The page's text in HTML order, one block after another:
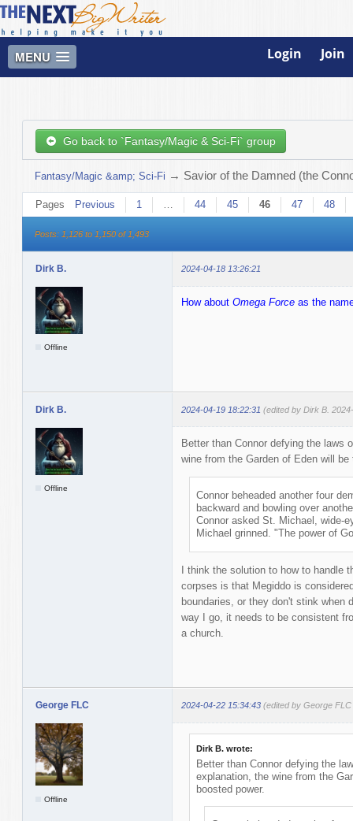
MENU Login Join
Go back to `Fantasy/Magic & Sci-Fi` group
Fantasy/Magic &amp; Sci-Fi → Savior of the Damned (the
Pages Previous 1 44 45 46 47 48
Posts: 1,126 to 1,150 of 1,493
Dirk B. 2024-04-18 13:26:21
Offline
How about Omega Forceas the
Dirk B. 2024-04-19 18:22:31 (edited by Dirk B.
Offline
Better than Connor defying the laws
wine from the Garden of Eden will
Connor beheaded another four
backward and bowling over
Connor asked St. Michael, wide-
Michael grinned. "The power of
I think the solution to how to handle
corpses is that Megiddo is
boundaries, or they don't stink when
way I go, it needs to be consistent
a church.
George FLC 2024-04-22 15:34:43 (edited by George
Offline
Dirk B. wrote:
Better than Connor defying the
explanation, the wine from the
boosted power.